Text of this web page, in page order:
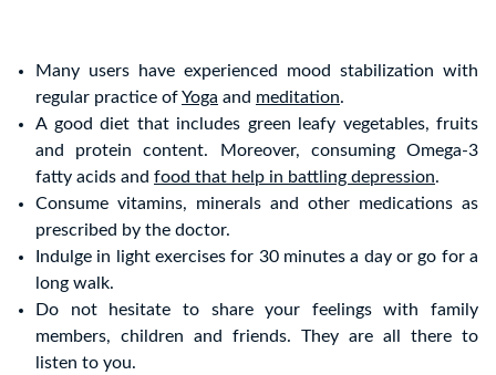
Many users have experienced mood stabilization with
regular practice ofYoga and meditation.
A good diet that includes green leafy vegetables, fruits
and protein content. Moreover, consuming Omega-3
fatty acids and food that help in battling depression.
Consume vitamins, minerals and other medications as
prescribed by the doctor.
Indulge in light exercises for 30 minutes a day or go for a
long walk.
Do not hesitate to share your feelings with family
members, children and friends. They are all there to
listen to you.